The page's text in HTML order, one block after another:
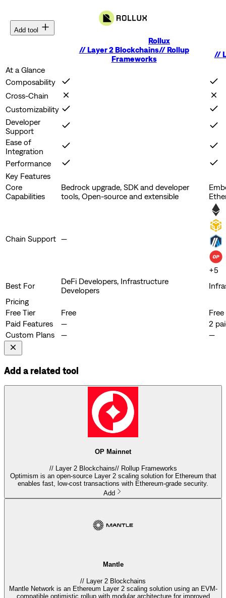
Add tool
Rollux
//Layer 2 Blockchains//Rollup
Frameworks
//
At a Glance
Composability
Cross-Chain
Customizability
Developer
Support
Ease of
Integration
Performance
Key Features
Core
Capabilities
Bedrock upgrade, SDK and developer
tools, Open-source and extensible
Chain Support —
+5
Best For
DeFi Developers, Infrastructure
Developers
Pricing
Free Tier
Free
Paid Features
—
2
Custom Plans
— —
Add a related tool
OP Mainnet
// Layer 2 Blockchains// Rollup Frameworks
Optimism is an open-source Layer 2 scaling solution for Ethereum that
enables fast, low-cost transactions with Ethereum-grade security.
Add
Mantle
// Layer 2 Blockchains
Mantle Network is an Ethereum Layer 2 scaling solution using an EVM-
compatible optimistic rollup with modular architecture for improved